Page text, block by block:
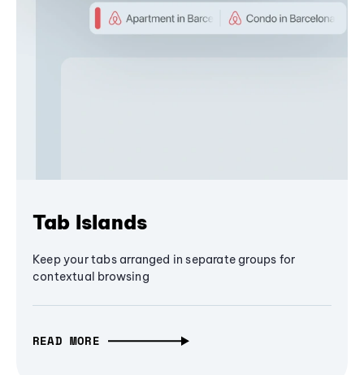
Tab Islands
Keep your tabs arranged in separate groups for
contextual browsing
READ MORE